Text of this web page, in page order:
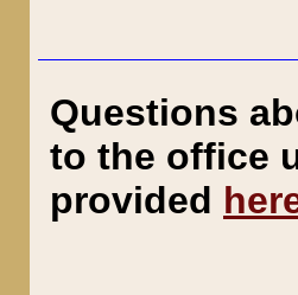
Questions
to the office
provided